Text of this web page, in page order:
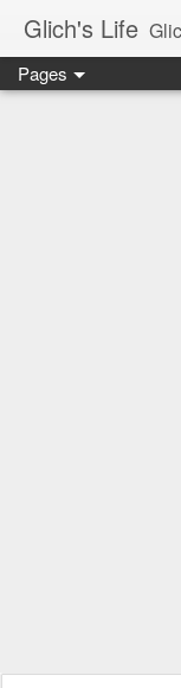
Glich's Life Glich's Life
Pages